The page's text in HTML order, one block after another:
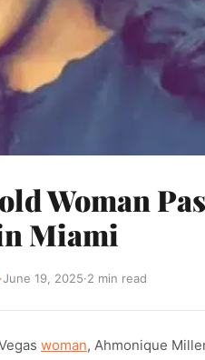
Woman
Miami
·June 19, 2025·2 min read
woman, Ahmonique